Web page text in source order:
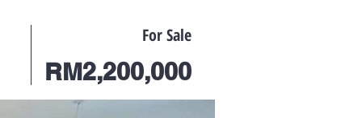
For Sale
RM2,200,000